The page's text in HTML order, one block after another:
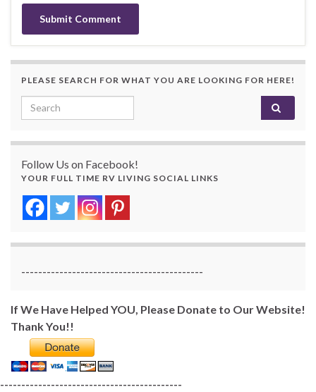
PLEASE SEARCH FOR WHAT YOU ARE LOOKING FOR HERE!
Search for:
Follow Us on Facebook!
YOUR FULL TIME RV LIVING SOCIAL LINKS
-------------------------------------------
If We Have Helped YOU, Please Donate to Our Website!
Thank You!!
-------------------------------------------